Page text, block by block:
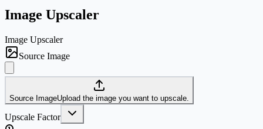
Image Upscaler
Image Upscaler
Source Image
Source ImageUpload the image you want to upscale.
Upscale Factor